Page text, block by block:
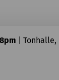
Tonhalle,